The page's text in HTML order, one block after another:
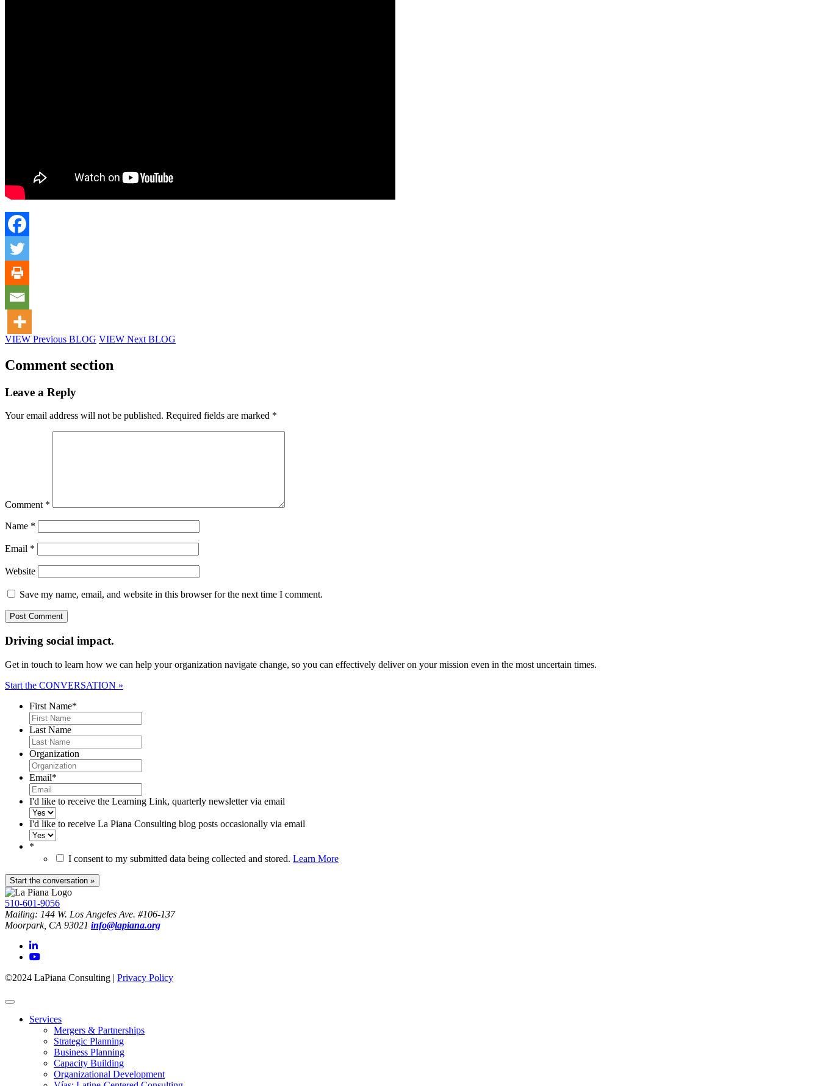
VIEW Previous BLOG VIEW Next BLOG
Comment section
Leave a Reply
Your email address will not be published. Required fields are marked *
Comment *
Name *
Email *
Website
Save my name, email, and website in this browser for the next time I comment.
Driving social impact.
Get in touch to learn how we can help your organization navigate change, so you can effectively deliver on your mission even in the most uncertain times.
Start the CONVERSATION »
First Name*
Last Name
Organization
Email*
I'd like to receive the Learning Link, quarterly newsletter via email
I'd like to receive La Piana Consulting blog posts occasionally via email
*
I consent to my submitted data being collected and stored. Learn More
510-601-9056
Mailing: 144 W. Los Angeles Ave. #106-137
Moorpark, CA 93021 info@lapiana.org
©2024 LaPiana Consulting | Privacy Policy
Services
Mergers & Partnerships
Strategic Planning
Business Planning
Capacity Building
Organizational Development